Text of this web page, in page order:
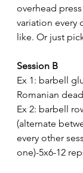
overhead
variation every
like. Or just
Session B
Ex 1: barbell
Romanian
Ex 2: barbell
(alternate
every other
one)-5x6-12